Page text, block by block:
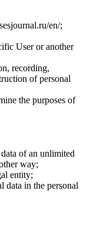
en/;
User or another
recording,
of personal
the purposes of
of an unlimited
way;
entity;
data in the personal